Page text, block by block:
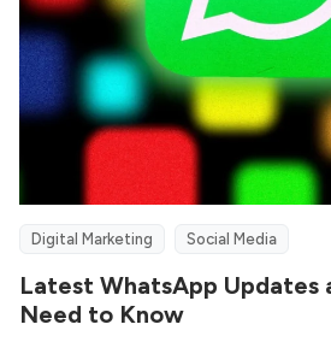
Digital Marketing Social Media
Latest WhatsApp Updates
Need to Know